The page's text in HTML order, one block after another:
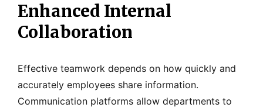
Enhanced Internal
Collaboration
Effective teamwork depends on how quickly and
accurately employees share information.
Communication platforms allow departments to